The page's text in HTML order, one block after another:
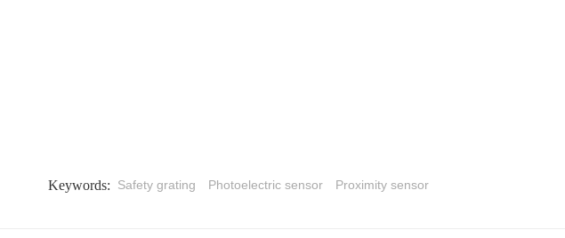
Keywords: Safety grating Photoelectric sensor Proximity sensor